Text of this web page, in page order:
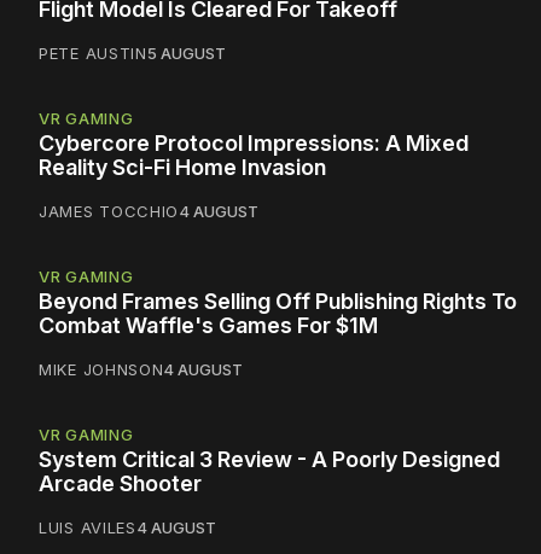
Flight Model Is Cleared For Takeoff
PETE AUSTIN5 AUGUST
VR GAMING
Cybercore Protocol Impressions: A Mixed
Reality Sci-Fi Home Invasion
JAMES TOCCHIO4 AUGUST
VR GAMING
Beyond Frames Selling Off Publishing Rights To
Combat Waffle's Games For $1M
MIKE JOHNSON4 AUGUST
VR GAMING
System Critical 3 Review - A Poorly Designed
Arcade Shooter
LUIS AVILES4 AUGUST